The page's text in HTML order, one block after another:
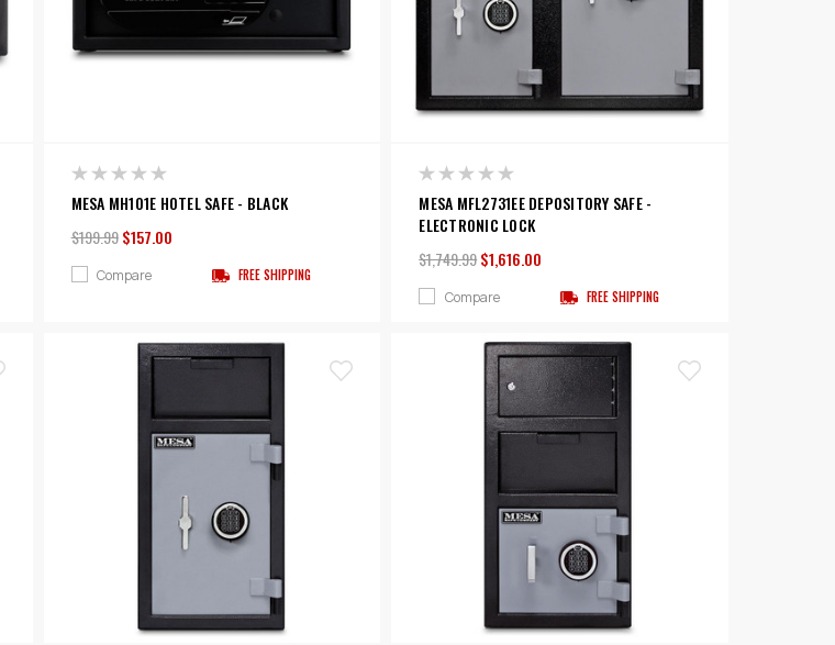
MESA MH101E HOTEL SAFE - BLACK
$199.99 $157.00
Compare FREE SHIPPING
MESA MFL2731EE DEPOSITORY SAFE -
ELECTRONIC LOCK
$1,749.99$1,616.00
Compare FREE SHIPPING